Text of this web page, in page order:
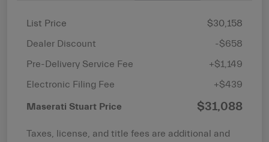
List Price
$30,158
Dealer Discount
-$658
Pre-Delivery Service Fee
+$1,149
Electronic Filing Fee
+$439
Maserati Stuart Price $31,088
Taxes, license, and title fees are additional and